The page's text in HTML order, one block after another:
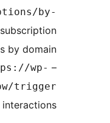
– Check
status by
https://
voiceflow/
AI assistant